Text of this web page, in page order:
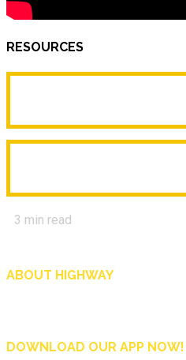
RESOURCES
3 min read
ABOUT HIGHWAY
DOWNLOAD OUR APP NOW!